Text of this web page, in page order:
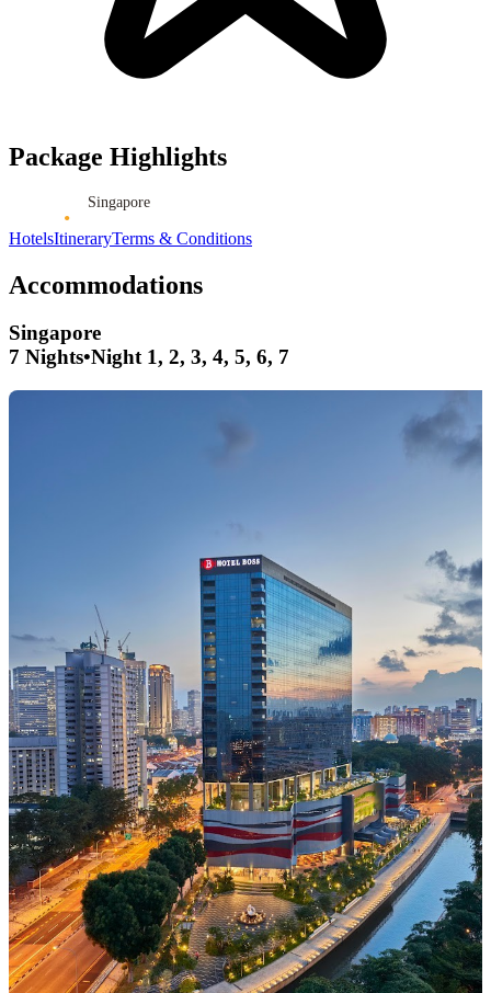
Package Highlights
Singapore
HotelsItineraryTerms & Conditions
Accommodations
Singapore
7 Nights•Night 1, 2, 3, 4, 5, 6, 7